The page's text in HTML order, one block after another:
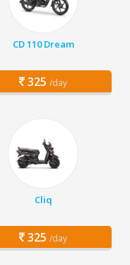
CD 110 Dream
325 /day
Cliq
325 /day